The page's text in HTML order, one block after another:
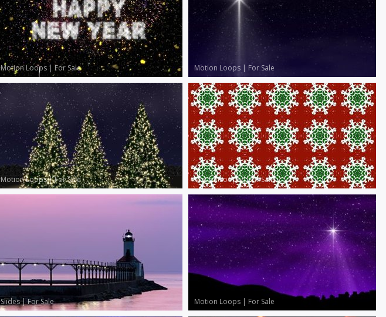
Motion Loops| For Sale Motion Loops | For Sale
Motion Loops|For Sale Motion Loops|For Sale
Slides|For Sale Motion Loops | For Sale